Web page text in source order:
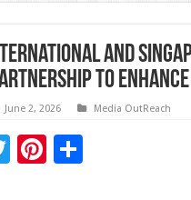
and
to
June 2, 2026 Media OutReach
T Pi S